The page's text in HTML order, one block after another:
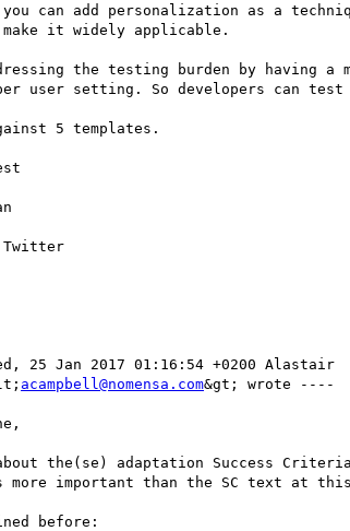
can add personalization as a
it widely applicable.
the testing burden by having a
user setting. So developers can test
5 templates.
25 Jan 2017 01:16:54 +0200 Alastair
acampbell@nomensa.com&gt; wrote ----
the(se) adaptation Success
more important than the SC text at
before: